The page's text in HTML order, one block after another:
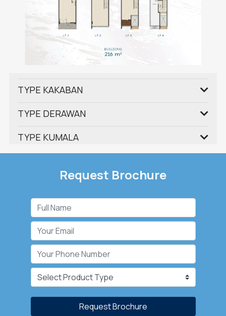
TYPE KAKABAN
TYPE DERAWAN
TYPE KUMALA
Request Brochure
Request Brochure